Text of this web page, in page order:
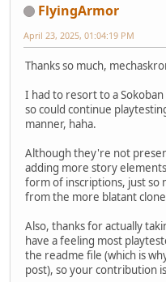
FlyingArmor
April 23, 2025, 01:04:19 PM
Thanks so much,
I had to resort to a
so could continue
manner, haha.
Although they're not
adding more story
form of inscriptions, just so
from the more blatant
Also, thanks for actually
have a feeling most
the readme file (which is
post), so your contribution